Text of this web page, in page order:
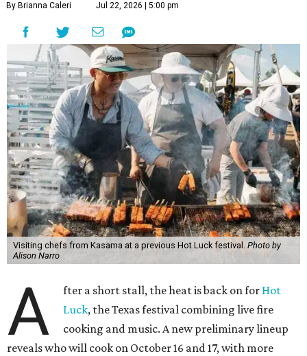
By Brianna Caleri Jul 22, 2026 | 5:00 pm
Visiting chefs from Kasama at a previous Hot Luck festival. Photo by
Alison Narro
A fter a short stall, the heat is back on for Hot
Luck, the Texas festival combining live fire
cooking and music. A new preliminary lineup
reveals who will cook on October 16 and 17, with more